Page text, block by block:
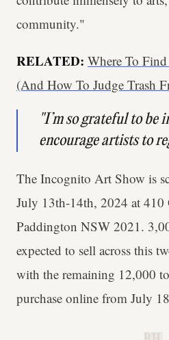
community."
RELATED: Where To
(And How To Judge Trash
"I’m so grateful to be
encourage artists to
The Incognito Art Show is
July 13th-14th, 2024 at 410
Paddington NSW 2021.
expected to sell across this
with the remaining 12,000
purchase online from July